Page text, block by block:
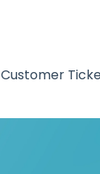
Customer